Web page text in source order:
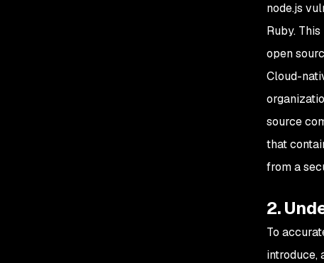
node.js
Ruby.
open
Cloud-
source
that
from a
2.
To
introduce,